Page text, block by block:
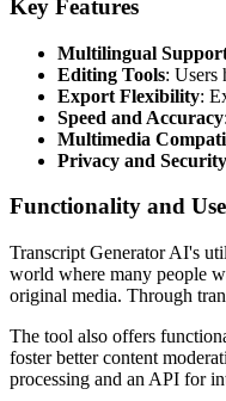
Key Features
Multilingual
Editing Tools: Users
Export Flexibility:
Speed and Accuracy
Multimedia
Privacy and Security
Functionality and Use
Transcript Generator AI's
world where many people
original media. Through
The tool also offers
foster better content
processing and an API for